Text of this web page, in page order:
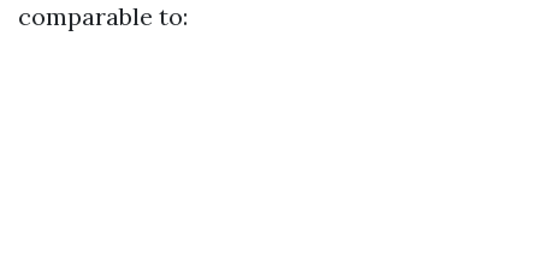
comparable to: